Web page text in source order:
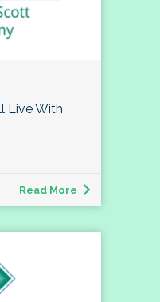
Live With
Read More